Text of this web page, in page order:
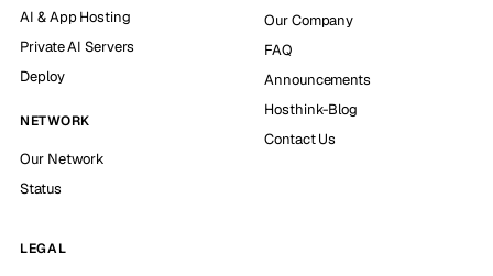
AI & App Hosting
Private AI Servers
Deploy
NETWORK
Our Network
Status
Our Company
FAQ
Announcements
Hosthink-Blog
Contact Us
LEGAL